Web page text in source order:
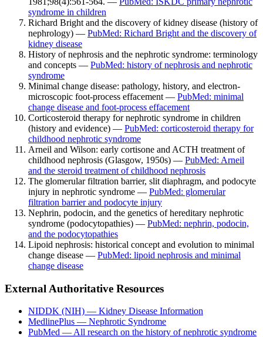
syndrome in children
Richard Bright and the discovery of kidney disease (history of
nephrology) — PubMed: Richard Bright and the discovery of
kidney disease
History of nephrosis and the nephrotic syndrome: terminology
and concepts — PubMed: history of nephrosis and nephrotic
syndrome
Minimal change disease: pathology, history, and electron-
microscopic foot-process effacement — PubMed: minimal
change disease and foot-process effacement
Corticosteroid therapy for nephrotic syndrome in children
(history and evidence) — PubMed: corticosteroid therapy for
childhood nephrotic syndrome
Arneil and Wilson: early cortisone and ACTH treatment of
childhood nephrosis (Glasgow, 1950s) — PubMed: Arneil
and the steroid treatment of childhood nephrosis
The glomerular filtration barrier, slit diaphragm, and podocyte
injury in nephrotic syndrome — PubMed: glomerular
filtration barrier and podocyte injury
Nephrin, podocin, and the genetics of hereditary nephrotic
syndrome (podocytopathies) — PubMed: nephrin, podocin,
and the podocytopathies
Lipoid nephrosis: historical concept and evolution to minimal
change disease — PubMed: lipoid nephrosis and minimal
change disease
External Authoritative Resources
NIDDK (NIH) — Kidney Disease Information
MedlinePlus — Nephrotic Syndrome
PubMed — All research on the history of nephrotic syndrome